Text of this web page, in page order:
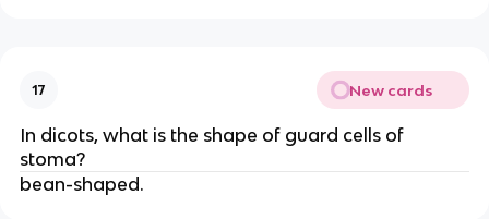
17 New cards
In dicots, what is the shape of guard cells of
stoma?
bean-shaped.